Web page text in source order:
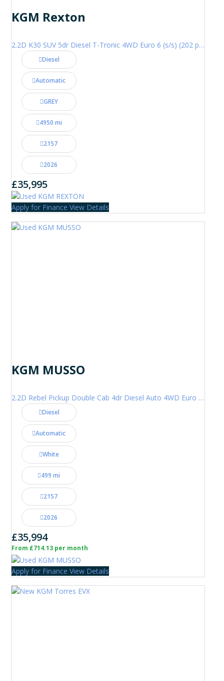
KGM Rexton
2.2D K30 SUV 5dr Diesel T-Tronic 4WD Euro 6 (s/s) (202 ps)
Diesel
Automatic
GREY
4950 mi
2157
2026
£35,995
Apply for Finance View Details
KGM MUSSO
2.2D Rebel Pickup Double Cab 4dr Diesel Auto 4WD Euro 6 (202 ps)
Diesel
Automatic
White
499 mi
2157
2026
£35,994
From £714.13 per month
Apply for Finance View Details